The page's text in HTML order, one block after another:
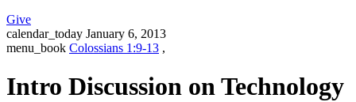
Give
calendar_today January 6, 2013
menu_book Colossians 1:9-13 ,
Intro Discussion on Technology